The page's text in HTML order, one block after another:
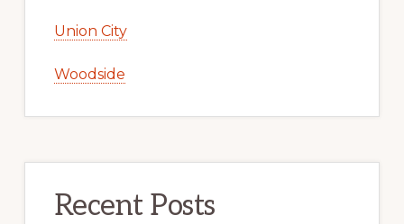
Union City
Woodside
Recent Posts